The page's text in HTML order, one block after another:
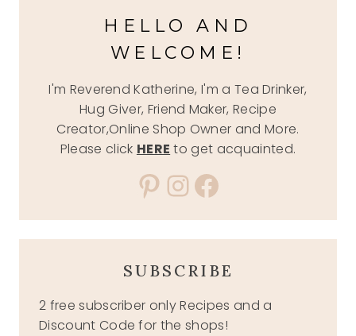
HELLO AND
WELCOME!
I'm Reverend Katherine, I'm a Tea Drinker,
Hug Giver, Friend Maker, Recipe
Creator,Online Shop Owner and More.
Please click HERE to get acquainted.
Pinterest
Instagram
Facebook
SUBSCRIBE
2 free subscriber only Recipes and a
Discount Code for the shops!